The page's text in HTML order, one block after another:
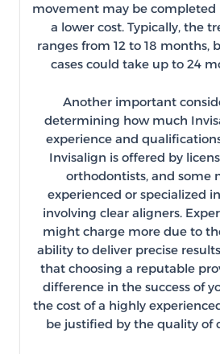
movement may be completed
a lower cost. Typically, the
ranges from 12 to 18 months,
cases could take up to 24
Another important
determining how much
experience and
Invisalign is offered by
orthodontists, and some
experienced or specialized
involving clear aligners.
might charge more due to
ability to deliver precise
that choosing a reputable
difference in the success of
the cost of a highly
be justified by the quality of